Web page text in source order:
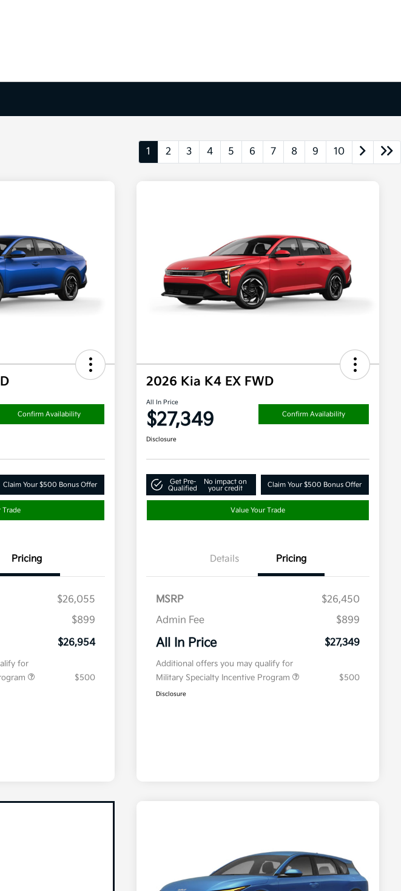
1 2 3 4 5 6 7 8 9 10
Confirm Availability
Claim Your $500 Bonus Offer
Trade
Pricing
$26,055
$899
$26,954
for
$500
2026 Kia K4 EX FWD
All In Price
$27,349 Confirm Availability
Disclosure
Get Pre-
Qualified
No impact on
your credit
Claim Your $500 Bonus Offer
Value Your Trade
Details Pricing
MSRP
$26,450
Admin Fee
$899
All In Price $27,349
Additional offers you may qualify for
Military Specialty Incentive Program
$500
Disclosure